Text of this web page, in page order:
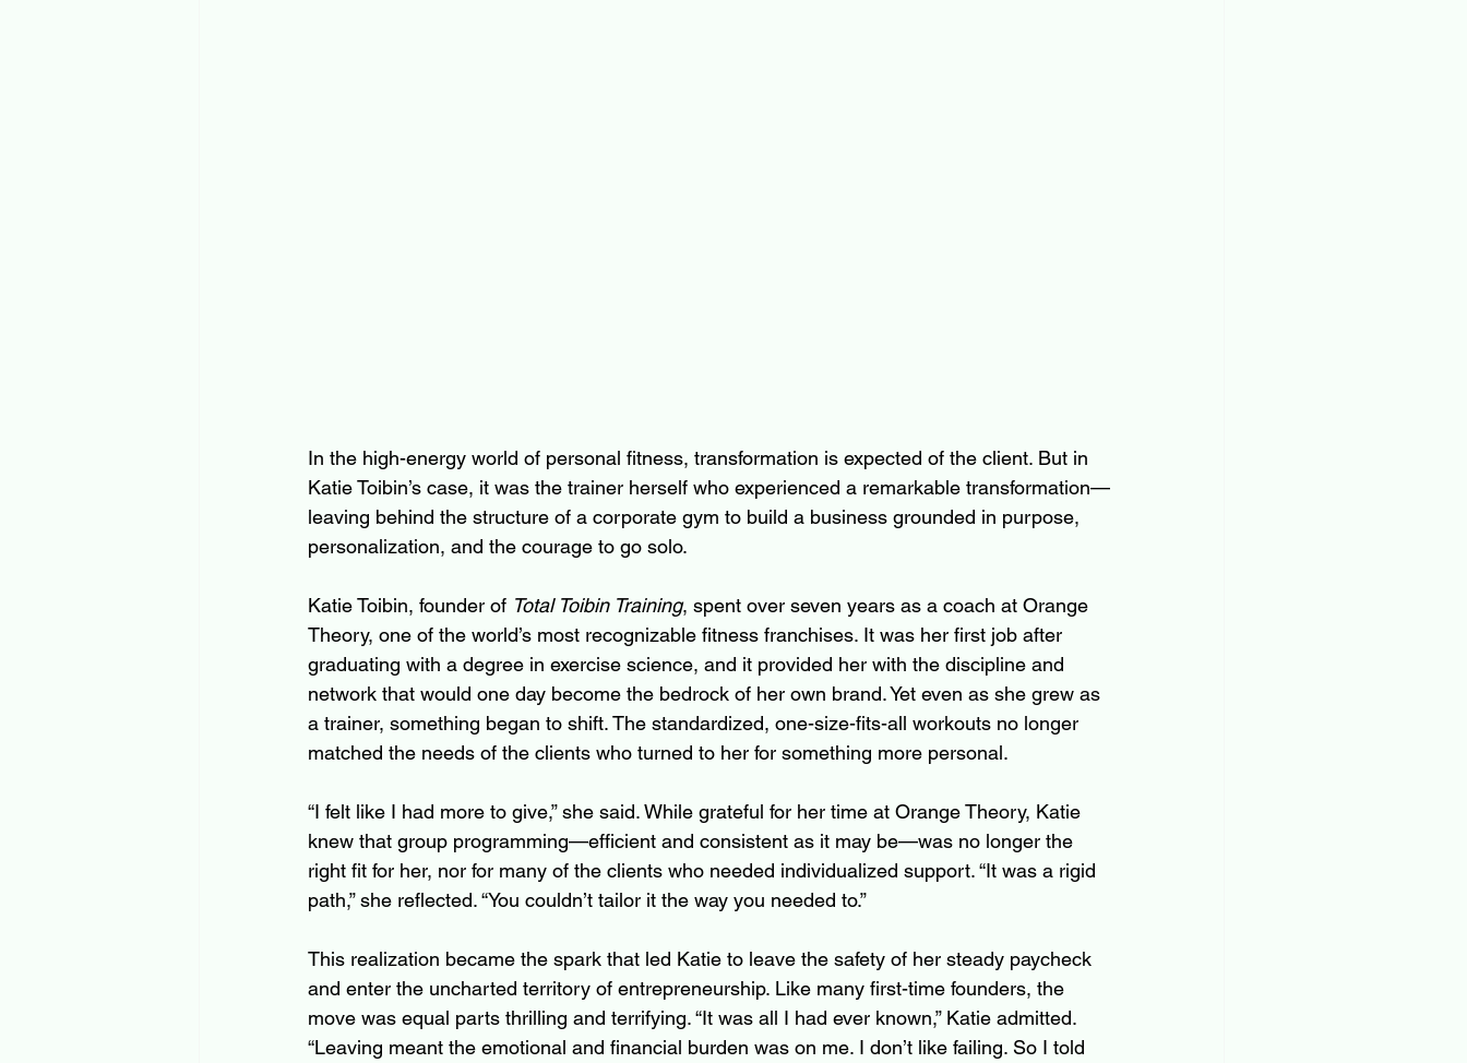
In the high-energy world of personal fitness, transformation is expected of the client. But in
Katie Toibin’s case, it was the trainer herself who experienced a remarkable transformation—
leaving behind the structure of a corporate gym to build a business grounded in purpose,
personalization, and the courage to go solo.
Katie Toibin, founder of Total Toibin Training, spent over seven years as a coach at Orange
Theory, one of the world’s most recognizable fitness franchises. It was her first job after
graduating with a degree in exercise science, and it provided her with the discipline and
network that would one day become the bedrock of her own brand. Yet even as she grew as
a trainer, something began to shift. The standardized, one-size-fits-all workouts no longer
matched the needs of the clients who turned to her for something more personal.
“I felt like I had more to give,” she said. While grateful for her time at Orange Theory, Katie
knew that group programming—efficient and consistent as it may be—was no longer the
right fit for her, nor for many of the clients who needed individualized support. “It was a rigid
path,” she reflected. “You couldn’t tailor it the way you needed to.”
This realization became the spark that led Katie to leave the safety of her steady paycheck
and enter the uncharted territory of entrepreneurship. Like many first-time founders, the
move was equal parts thrilling and terrifying. “It was all I had ever known,” Katie admitted.
“Leaving meant the emotional and financial burden was on me. I don’t like failing. So I told